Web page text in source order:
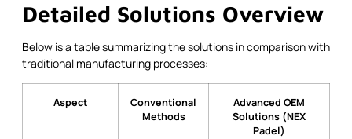
Detailed Solutions Overview
Below is a table summarizing the solutions in comparison with
traditional manufacturing processes:
Aspect
Conventional
Methods
Advanced OEM
Solutions (NEX
Padel)